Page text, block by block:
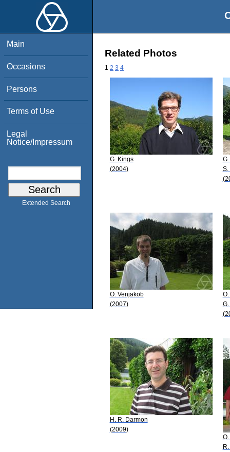
Main
Occasions
Persons
Terms of Use
Legal
Notice/Impressum
Extended Search
Related Photos
1 2 3 4
G. Kings
(2004)
S.
O. Venjakob
(2007)
H. R. Darmon
(2009)